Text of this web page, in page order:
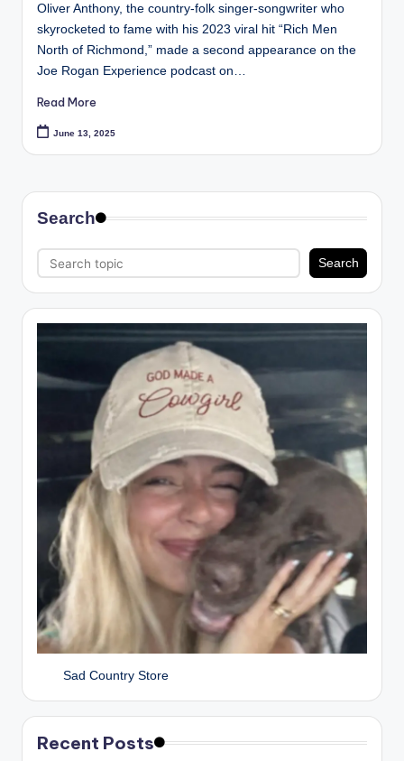
Oliver Anthony, the country-folk singer-songwriter who
skyrocketed to fame with his 2023 viral hit “Rich Men
North of Richmond,” made a second appearance on the
Joe Rogan Experience podcast on…
Read More
June 13, 2025
Search
Search
Sad Country Store
Recent Posts